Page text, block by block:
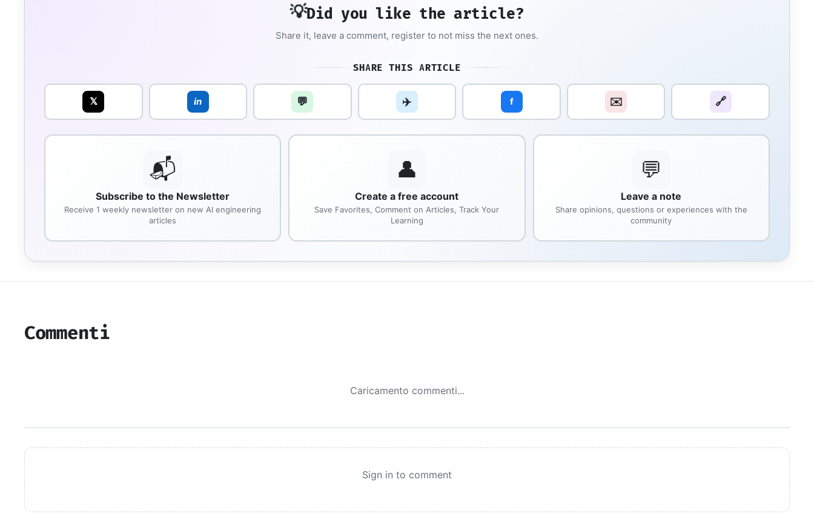
💡Did you like the article?
Share it, leave a comment, register to not miss the next ones.
SHARE THIS ARTICLE
𝕏 in 💬 ✈️ f ✉️ 🔗
📬
Subscribe to the Newsletter
Receive 1 weekly newsletter on new AI engineering
articles
👤
Create a free account
Save Favorites, Comment on Articles, Track Your
Learning
💬
Leave a note
Share opinions, questions or experiences with the
community
Commenti
Caricamento commenti...
Sign in to comment